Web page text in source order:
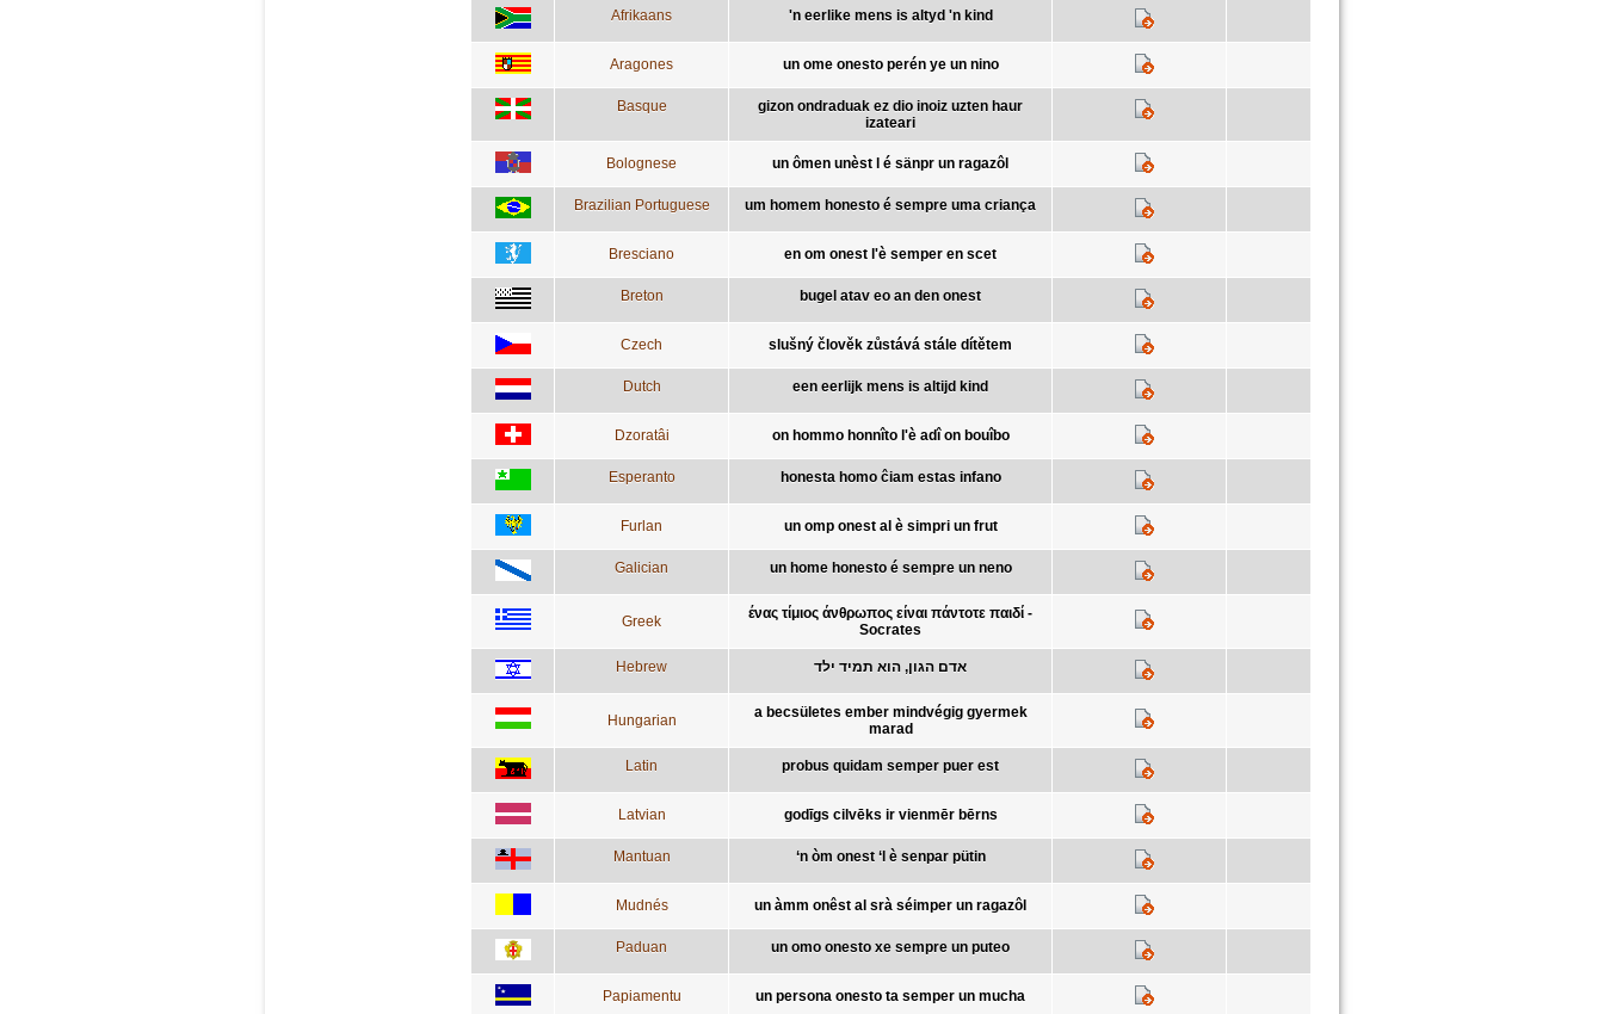
Afrikaans 'n eerlike mens is altyd 'n kind
Aragones un ome onesto perén ye un nino
Basque
gizon ondraduak ez dio inoiz uzten haur
izateari
Bolognese un ômen unèst l é sänpr un ragazôl
Brazilian Portuguese um homem honesto é sempre uma criança
Bresciano en om onest l'è semper en scet
Breton bugel atav eo an den onest
Czech slušný člověk zůstává stále dítětem
Dutch een eerlijk mens is altijd kind
Dzoratâi on hommo honnîto l'è adî on bouîbo
Esperanto honesta homo ĉiam estas infano
Furlan un omp onest al è simpri un frut
Galician un home honesto é sempre un neno
Greek
ένας τίμιος άνθρωπος είναι πάντοτε παιδί -
Socrates
Hebrew אדם הגון, הוא תמיד ילד
Hungarian
a becsületes ember mindvégig gyermek
marad
Latin probus quidam semper puer est
Latvian godīgs cilvēks ir vienmēr bērns
Mantuan ‘n òm onest ‘l è senpar pütin
Mudnés un àmm onêst al srà séimper un ragazôl
Paduan un omo onesto xe sempre un puteo
Papiamentu un persona onesto ta semper un mucha